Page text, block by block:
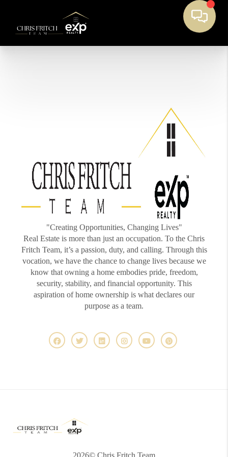
"Creating Opportunities, Changing Lives"
Real Estate is more than just an occupation. To the Chris
Fritch Team, it’s a passion, duty, and calling. Through this
vocation, we have the chance to change lives because we
know that owning a home embodies pride, freedom,
security, stability, and financial opportunity. This
aspiration of home ownership is what declares our
purpose as a team.
2026© Chris Fritch Team